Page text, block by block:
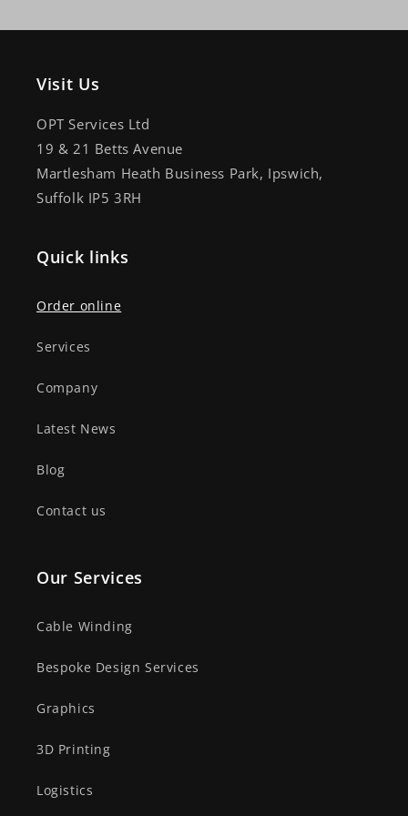
Visit Us
OPT Services Ltd
19 & 21 Betts Avenue
Martlesham Heath Business Park, Ipswich,
Suffolk IP5 3RH
Quick links
Order online
Services
Company
Latest News
Blog
Contact us
Our Services
Cable Winding
Bespoke Design Services
Graphics
3D Printing
Logistics